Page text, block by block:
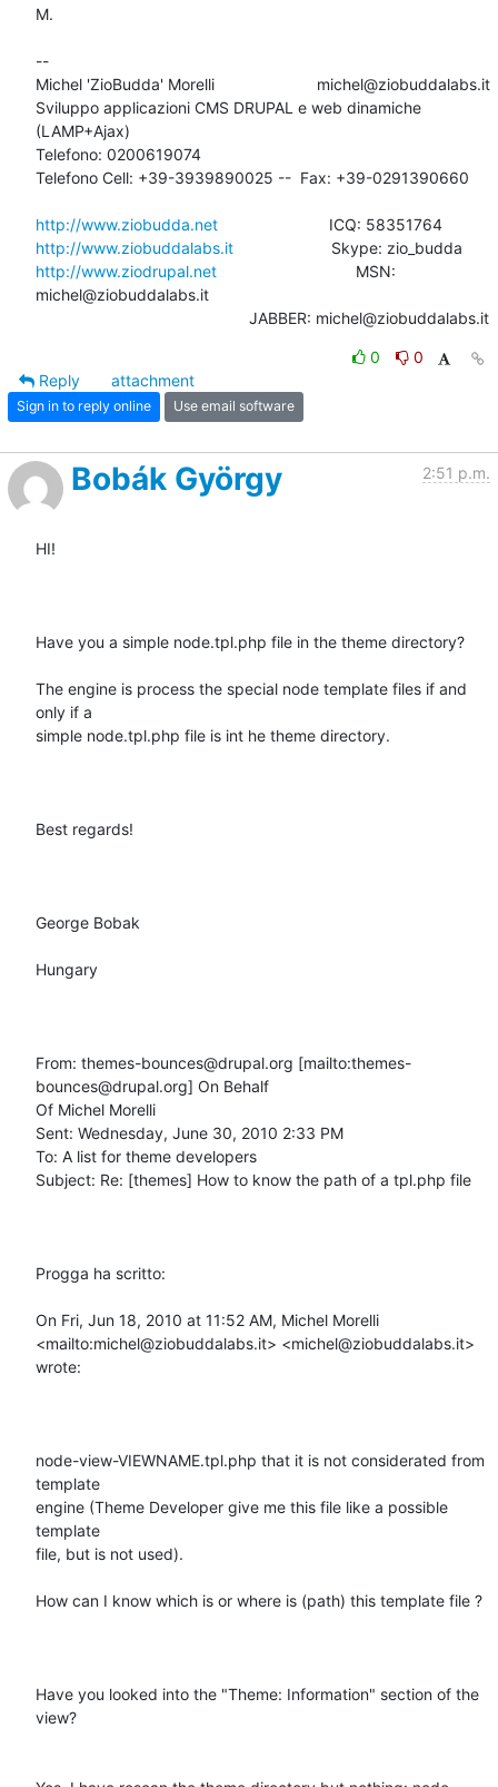
M.
--
Michel 'ZioBudda' Morelli                       michel@ziobuddalabs.it
Sviluppo applicazioni CMS DRUPAL e web dinamiche
(LAMP+Ajax)
Telefono: 0200619074
Telefono Cell: +39-3939890025 --  Fax: +39-0291390660
http://www.ziobudda.net
http://www.ziobuddalabs.it
http://www.ziodrupal.net
michel@ziobuddalabs.it
						JABBER: michel@ziobuddalabs.it
0
0
Reply
attachment
Sign in to reply online Use email software
Bobák György 2:51 p.m.
HI!
Have you a simple node.tpl.php file in the theme directory?
The engine is process the special node template files if and
only if a
simple node.tpl.php file is int he theme directory.
Best regards!
George Bobak
Hungary
From: themes-bounces@drupal.org [mailto:themes-
bounces@drupal.org] On Behalf
Of Michel Morelli
Sent: Wednesday, June 30, 2010 2:33 PM
To: A list for theme developers
Subject: Re: [themes] How to know the path of a tpl.php file
Progga ha scritto:
On Fri, Jun 18, 2010 at 11:52 AM, Michel Morelli
<mailto:michel@ziobuddalabs.it> <michel@ziobuddalabs.it>
wrote:
node-view-VIEWNAME.tpl.php that it is not considerated from
template
engine (Theme Developer give me this file like a possible
template
file, but is not used).
How can I know which is or where is (path) this template file ?
Have you looked into the "Theme: Information" section of the
view?